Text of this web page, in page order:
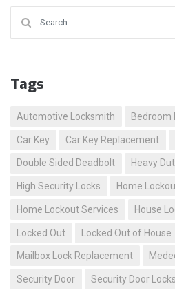
Tags
Automotive Locksmith Bedroom
Car Key Car Key Replacement
Double Sided Deadbolt Heavy
High Security Locks Home
Home Lockout Services House
Locked Out Locked Out of House
Mailbox Lock Replacement
Security Door Security Door Locks